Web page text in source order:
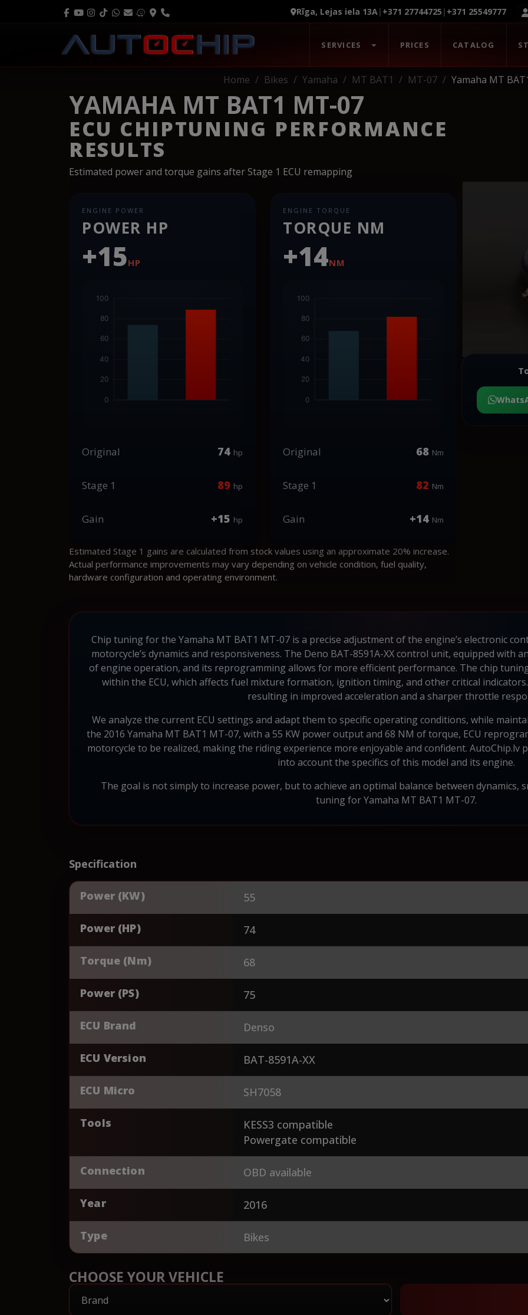
Rīga, Lejas iela 13A| +371 27744725 | +371 25549777
SERVICES PRICES CATALOG
Home Bikes Yamaha MT BAT1 MT-07 Yamaha MT
YAMAHA MT BAT1 MT-07
ECU CHIPTUNING PERFORMANCE
RESULTS
Estimated power and torque gains after Stage 1 ECU remapping
ENGINE POWER
POWER HP
+15HP
Original 74 hp
Stage 1 89 hp
Gain +15 hp
ENGINE TORQUE
TORQUE NM
+14NM
Original 68 Nm
Stage 1 82 Nm
Gain +14 Nm
Estimated Stage 1 gains are calculated from stock values using an approximate 20% increase.
Actual performance improvements may vary depending on vehicle condition, fuel quality,
hardware configuration and operating environment.
Chip tuning for the Yamaha MT BAT1 MT-07 is a precise adjustment of the engine’s electronic
motorcycle’s dynamics and responsiveness. The Deno BAT-8591A-XX control unit, equipped with
of engine operation, and its reprogramming allows for more efficient performance. The chip
within the ECU, which affects fuel mixture formation, ignition timing, and other critical
resulting in improved acceleration and a sharper throttle
We analyze the current ECU settings and adapt them to specific operating conditions, while
the 2016 Yamaha MT BAT1 MT-07, with a 55 KW power output and 68 NM of torque, ECU
motorcycle to be realized, making the riding experience more enjoyable and confident. AutoChip.lv
into account the specifics of this model and its engine.
The goal is not simply to increase power, but to achieve an optimal balance between dynamics,
tuning for Yamaha MT BAT1 MT-07.
Specification
Power (KW) 55
Power (HP) 74
Torque (Nm) 68
Power (PS) 75
ECU Brand Denso
ECU Version BAT-8591A-XX
ECU Micro SH7058
Tools
KESS3 compatible
Powergate compatible
Connection OBD available
Year 2016
Type Bikes
CHOOSE YOUR VEHICLE